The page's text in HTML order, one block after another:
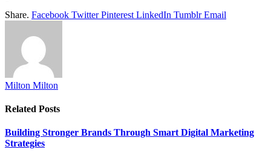
Share. Facebook Twitter Pinterest LinkedIn Tumblr Email
Milton Milton
Related Posts
Building Stronger Brands Through Smart Digital Marketing
Strategies